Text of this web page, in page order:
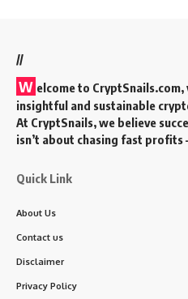
//
W elcome to CryptSnails.com,
insightful and sustainable
At CryptSnails, we believe
isn’t about chasing fast profits
Quick Link
About Us
Contact us
Disclaimer
Privacy Policy